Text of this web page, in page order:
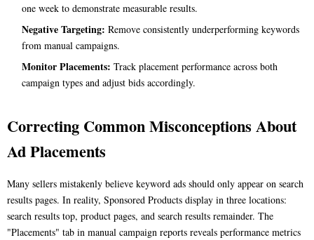
one week to demonstrate measurable results.
Negative Targeting: Remove consistently underperforming keywords
from manual campaigns.
Monitor Placements: Track placement performance across both
campaign types and adjust bids accordingly.
Correcting Common Misconceptions About
Ad Placements
Many sellers mistakenly believe keyword ads should only appear on search
results pages. In reality, Sponsored Products display in three locations:
search results top, product pages, and search results remainder. The
"Placements" tab in manual campaign reports reveals performance metrics